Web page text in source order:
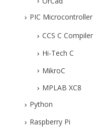
PIC Microcontroller
CCS C Compiler
Hi-Tech C
MikroC
MPLAB XC8
Python
Raspberry Pi